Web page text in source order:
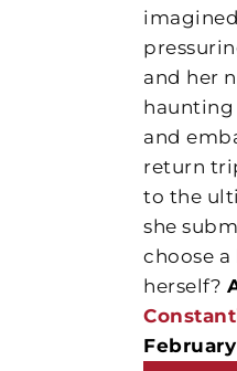
and her
haunting
and
return
to the
she
choose
herself?